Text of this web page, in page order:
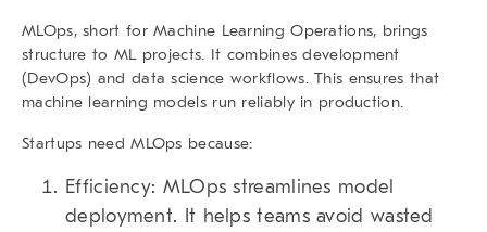
MLOps, short for Machine Learning Operations, brings
structure to ML projects. It combines development
(DevOps) and data science workflows. This ensures that
machine learning models run reliably in production.
Startups need MLOps because:
Efficiency: MLOps streamlines model
deployment. It helps teams avoid wasted